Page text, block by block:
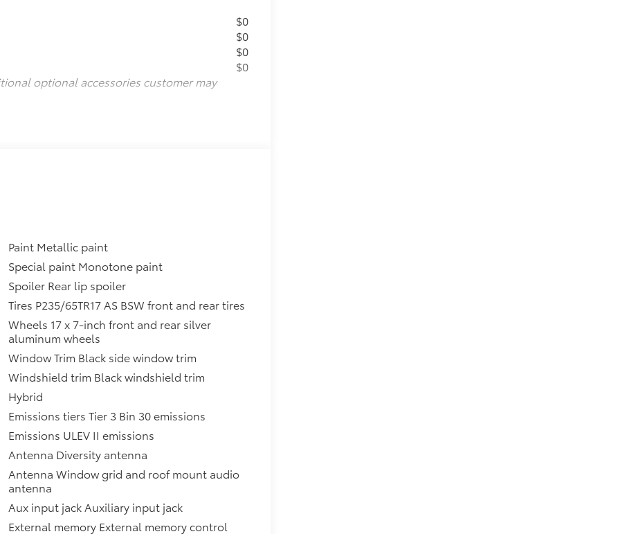
$0
$0
$0
$0
optional accessories customer may
Paint Metallic paint
Special paint Monotone paint
Spoiler Rear lip spoiler
Tires P235/65TR17 AS BSW front and rear tires
Wheels 17 x 7-inch front and rear silver
aluminum wheels
Window Trim Black side window trim
Windshield trim Black windshield trim
Hybrid
Emissions tiers Tier 3 Bin 30 emissions
Emissions ULEV II emissions
Antenna Diversity antenna
Antenna Window grid and roof mount audio
antenna
Aux input jack Auxiliary input jack
External memory External memory control